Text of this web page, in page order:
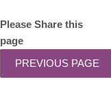
Please Share this
page